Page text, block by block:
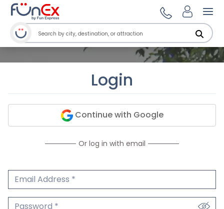
Login
Continue with Google
Or log in with email
Email Address
Password